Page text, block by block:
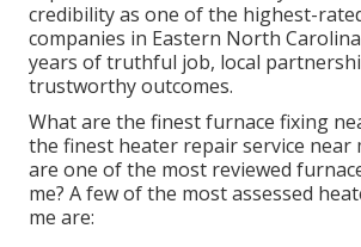
credibility as one of the highest-
companies in Eastern North
years of truthful job, local
trustworthy outcomes.
What are the finest furnace fixing
the finest heater repair service near
are one of the most reviewed
me? A few of the most assessed
me are: